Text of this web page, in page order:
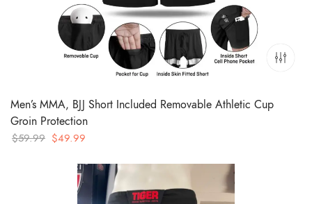
Men’s MMA, BJJ Short Included Removable Athletic Cup
Groin Protection
$59.99 Original
$59.99.
$49.99
is:
$49.99.